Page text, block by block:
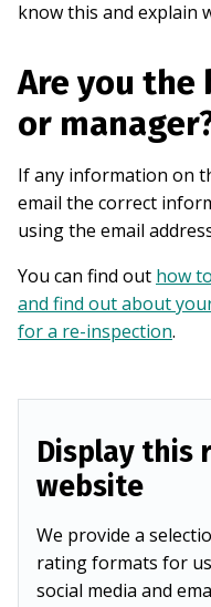
know this and explain
Are you the
or
If any information on
email the correct
using the email
You can find out how
and find out about
for a re-inspection.
Display this
website
We provide a
rating formats for
social media and